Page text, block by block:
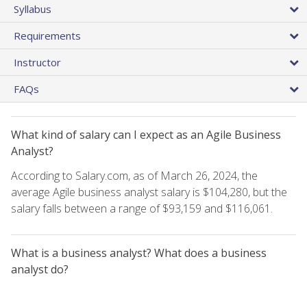
Syllabus
Requirements
Instructor
FAQs
What kind of salary can I expect as an Agile Business
Analyst?
According to Salary.com, as of March 26, 2024, the
average Agile business analyst salary is $104,280, but the
salary falls between a range of $93,159 and $116,061.
What is a business analyst? What does a business
analyst do?